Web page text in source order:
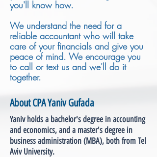
you'll know how.
We understand the need for a
reliable accountant who will take
care of your financials and give you
peace of mind. We encourage you
to call or text us and we'll do it
together.
About CPA Yaniv Gufada
Yaniv holds a bachelor's degree in accounting
and economics, and a master's degree in
business administration (MBA), both from Tel
Aviv University.